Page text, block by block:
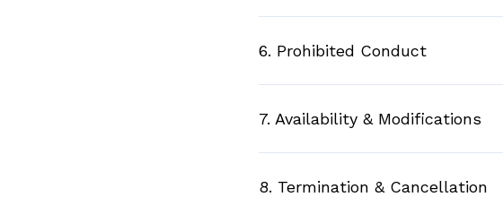
6. Prohibited Conduct
7. Availability & Modifications
8. Termination & Cancellation